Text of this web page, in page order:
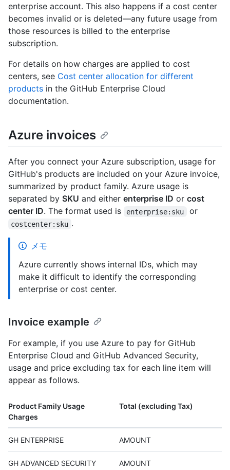
enterprise account. This also happens if a cost center
becomes invalid or is deleted—any future usage from
those resources is billed to the enterprise
subscription.
For details on how charges are applied to cost
centers, see Cost center allocation for different
products in the GitHub Enterprise Cloud
documentation.
Azure invoices
After you connect your Azure subscription, usage for
GitHub's products are included on your Azure invoice,
summarized by product family. Azure usage is
separated by SKU and either enterprise ID or cost
center ID. The format used is enterprise:sku or
costcenter:sku .
メモ
Azure currently shows internal IDs, which may
make it difficult to identify the corresponding
enterprise or cost center.
Invoice example
For example, if you use Azure to pay for GitHub
Enterprise Cloud and GitHub Advanced Security,
usage and price excluding tax for each line item will
appear as follows.
Product Family Usage
Charges
Total (excluding Tax)
GH ENTERPRISE AMOUNT
GH ADVANCED SECURITY AMOUNT